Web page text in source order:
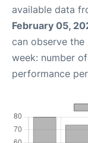
available data
February 05,
can observe
week: number
performance